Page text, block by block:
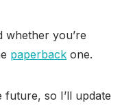
whether you’re
paperback one.
future, so I’ll update